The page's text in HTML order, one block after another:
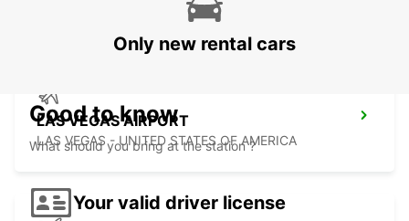
LAS VEGAS AIRPORT
LAS VEGAS - UNITED STATES OF AMERICA
Only new rental cars
Good to know
What should you bring at the station ?
Your valid driver license